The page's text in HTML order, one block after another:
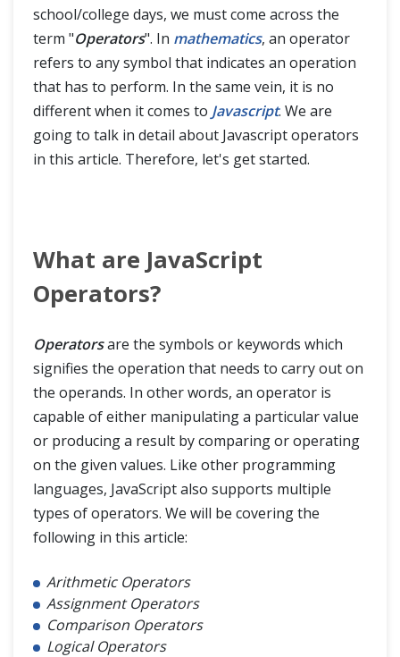
JavaScript Intermediate
JavaScript Advance
school/college days, we must come across the
term "Operators". In mathematics, an operator
refers to any symbol that indicates an operation
that has to perform. In the same vein, it is no
different when it comes to Javascript. We are
going to talk in detail about Javascript operators
in this article. Therefore, let's get started.
What are JavaScript
Operators?
Operatorsare the symbols or keywords which
signifies the operation that needs to carry out on
the operands. In other words, an operator is
capable of either manipulating a particular value
or producing a result by comparing or operating
on the given values. Like other programming
languages, JavaScript also supports multiple
types of operators. We will be covering the
following in this article:
Arithmetic Operators
Assignment Operators
Comparison Operators
Logical Operators